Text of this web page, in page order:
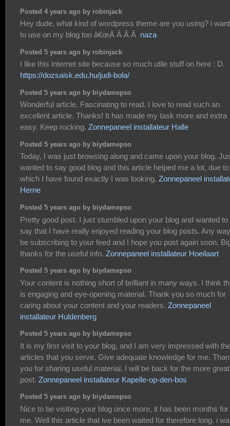
Posted 4 years ago by robinjack
Hey dude, what kind of wordpress theme are you using? i
to use on my blog too â€œÂ Â Â Â naza
Posted 5 years ago by robinjack
I like this internet site because so much utile stuff on here : D.
https://dozsaisk.edu.hu/judi-bola/
Posted 5 years ago by biydamepso
Wonderful article. Fascinating to read. I love to read such an
excellent article. Thanks! It has made my task more and extra
easy. Keep rocking. Zonnepaneel installateur Halle
Posted 5 years ago by biydamepso
Today, I was just browsing along and came upon your blog.
wanted to say good blog and this article helped me a lot, due to
which I have found exactly I was looking. Zonnepaneel
Herne
Posted 5 years ago by biydamepso
Pretty good post. I just stumbled upon your blog and wanted to
say that I have really enjoyed reading your blog posts. Any
be subscribing to your feed and I hope you post again soon.
thanks for the useful info. Zonnepaneel installateur Hoeilaart
Posted 5 years ago by biydamepso
Your content is nothing short of brilliant in many ways. I think
is engaging and eye-opening material. Thank you so much for
caring about your content and your readers. Zonnepaneel
installateur Huldenberg
Posted 5 years ago by biydamepso
It is my first visit to your blog, and I am very impressed with
articles that you serve. Give adequate knowledge for me.
you for sharing useful material. I will be back for the more great
post. Zonnepaneel installateur Kapelle-op-den-bos
Posted 5 years ago by biydamepso
Nice to be visiting your blog once more, it has been months for
me. Well this article that ive been waited for therefore long. i